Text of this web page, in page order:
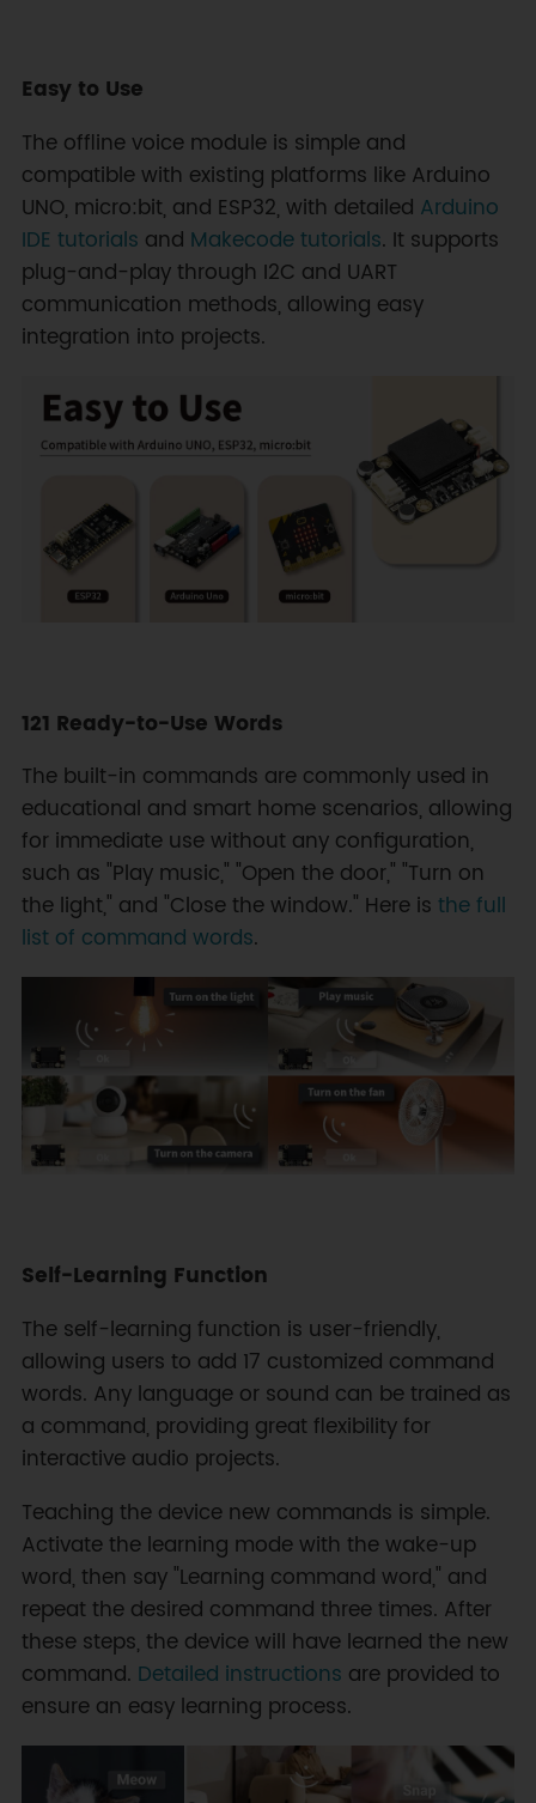
Easy to Use
The offline voice module is simple and
compatible with existing platforms like Arduino
UNO, micro:bit, and ESP32, with detailed Arduino
IDE tutorials and Makecode tutorials. It supports
plug-and-play through I2C and UART
communication methods, allowing easy
integration into projects.
121 Ready-to-Use Words
The built-in commands are commonly used in
educational and smart home scenarios, allowing
for immediate use without any configuration,
such as "Play music," "Open the door," "Turn on
the light," and "Close the window." Here is the full
list of command words.
Self-Learning Function
The self-learning function is user-friendly,
allowing users to add 17 customized command
words. Any language or sound can be trained as
a command, providing great flexibility for
interactive audio projects.
Teaching the device new commands is simple.
Activate the learning mode with the wake-up
word, then say "Learning command word," and
repeat the desired command three times. After
these steps, the device will have learned the new
command. Detailed instructions are provided to
ensure an easy learning process.